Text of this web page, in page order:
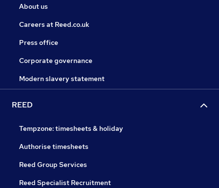
About us
Careers at Reed.co.uk
Press office
Corporate governance
Modern slavery statement
REED
Tempzone: timesheets & holiday
Authorise timesheets
Reed Group Services
Reed Specialist Recruitment